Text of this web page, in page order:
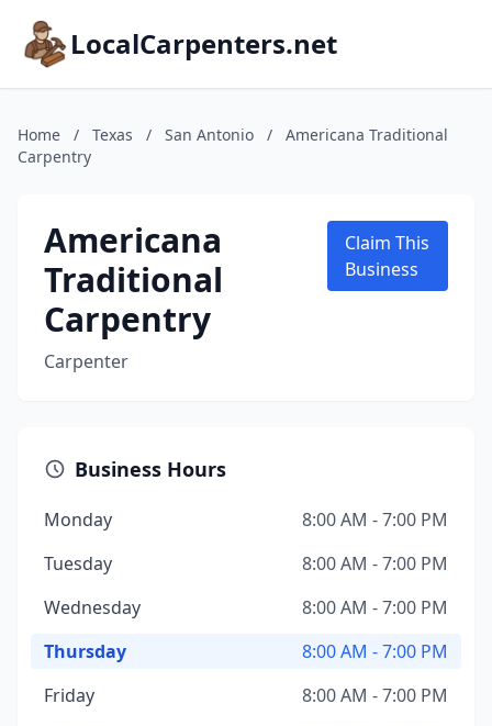
LocalCarpenters.net
Home / Texas / San Antonio /
Americana Traditional
Carpentry
Americana
Traditional
Carpentry
Carpenter
Claim This
Business
Business Hours
Monday
8:00 AM - 7:00 PM
Tuesday
8:00 AM - 7:00 PM
Wednesday
8:00 AM - 7:00 PM
Thursday
8:00 AM - 7:00 PM
Friday
8:00 AM - 7:00 PM